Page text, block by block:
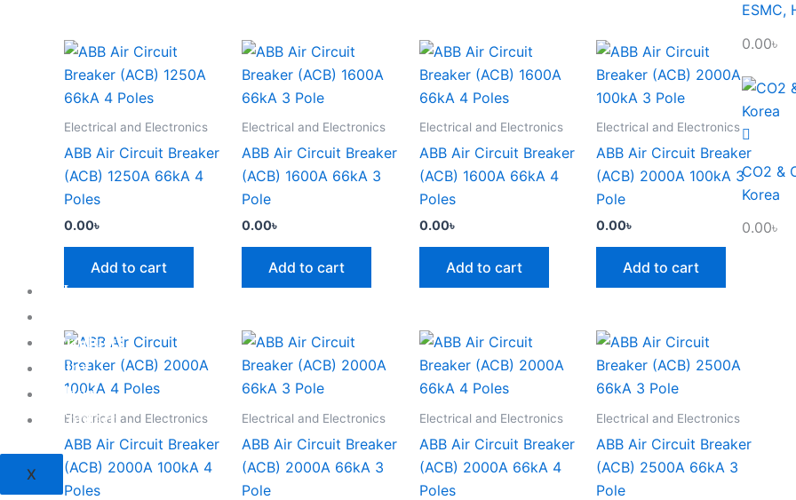
ESMC,
0.00৳
CO2 &
Korea
0.00৳
Home
Products
Blog
Shop
Contact
X
Electrical and Electronics
ABB Air Circuit Breaker
(ACB) 1250A 66kA 4
Poles
0.00৳
Add to cart
Electrical and Electronics
ABB Air Circuit Breaker
(ACB) 1600A 66kA 3
Pole
0.00৳
Add to cart
Electrical and Electronics
ABB Air Circuit Breaker
(ACB) 1600A 66kA 4
Poles
0.00৳
Add to cart
Electrical and Electronics
ABB Air Circuit Breaker
(ACB) 2000A 100kA 3
Pole
0.00৳
Add to cart
Electrical and Electronics
ABB Air Circuit Breaker
(ACB) 2000A 100kA 4
Poles
Electrical and Electronics
ABB Air Circuit Breaker
(ACB) 2000A 66kA 3
Pole
Electrical and Electronics
ABB Air Circuit Breaker
(ACB) 2000A 66kA 4
Poles
Electrical and Electronics
ABB Air Circuit Breaker
(ACB) 2500A 66kA 3
Pole